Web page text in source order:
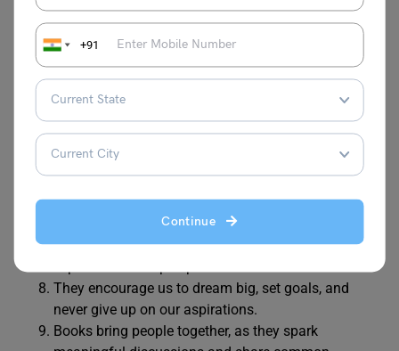
+91
Continue
They help us explore new ideas, learn about
Books offer comfort during difficult times, making
us feel understood and less alone.
They entertain us with stories, adventures, and
mysteries, allowing us to escape into different
worlds.
Books teach valuable life lessons and help us
develop good character and strong values.
Reading books improves our language skills,
vocabulary, and writing abilities.
Books make us think critically, ask questions, and
They encourage us to dream big, set goals, and
never give up on our aspirations.
Books bring people together, as they spark